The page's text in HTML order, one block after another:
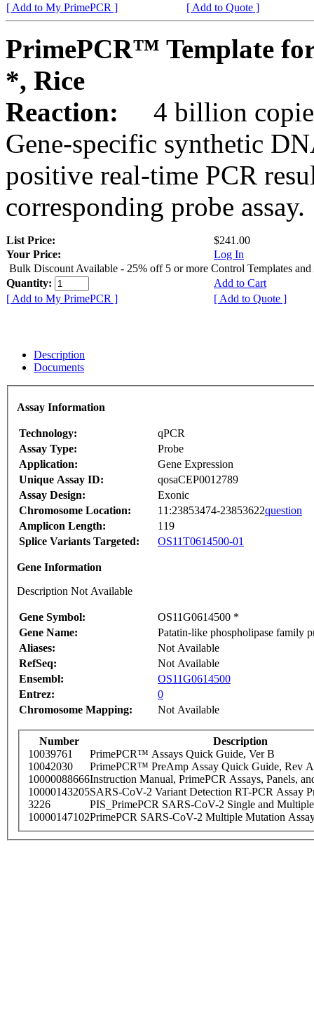
[ Add to My PrimePCR ]
[ Add to Quote ]
PrimePCR™ Template for
*, Rice
Reaction:
4 billion
Gene-specific synthetic
positive real-time PCR
corresponding probe assay.
List Price:
$241.00
Your Price:
Log In
Bulk Discount Available - 25% off 5 or more Control Templates and
Quantity:
Add to Cart
[ Add to My PrimePCR ]
[ Add to Quote ]
Description
Documents
Assay Information
Technology:
qPCR
Assay Type:
Probe
Application:
Gene Expression
Unique Assay ID:
qosaCEP0012789
Assay Design:
Exonic
Chromosome Location:
11:23853474-23853622question
Amplicon Length:
119
Splice Variants Targeted:
OS11T0614500-01
Gene Information
Description Not Available
Gene Symbol:
OS11G0614500 *
Gene Name:
Patatin-like phospholipase family
Aliases:
Not Available
RefSeq:
Not Available
Ensembl:
OS11G0614500
Entrez:
0
Chromosome Mapping:
Not Available
Number
Description
10039761
PrimePCR™ Assays Quick Guide, Ver B
10042030
PrimePCR™ PreAmp Assay Quick Guide, Rev A
10000088666Instruction Manual, PrimePCR Assays, Panels,
10000143205SARS-CoV-2 Variant Detection RT-PCR Assay
3226
PIS_PrimePCR SARS-CoV-2 Single and
10000147102PrimePCR SARS-CoV-2 Multiple Mutation